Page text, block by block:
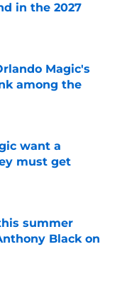
in the 2027
Magic's
among the
want a
must get
summer
Black on